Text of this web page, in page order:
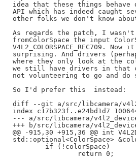
idea that these things
API which has indeed caught
other folks we don't know
As regards the patch, I
fromColorSpace the input
V4L2_COLORSPACE_REC709.
surprising. And drivers
where they only look at the
we still have drivers in that
not volunteering to go and do
So I'd prefer this  instead:
diff --git a/src/libcamera/
index c17b323f..e24bd1d7
--- a/src/libcamera/
+++ b/src/libcamera/
@@ -915,30 +915,36 @@ int
std::optional<ColorSpace>
        if (!colorSpace)
                return 0;